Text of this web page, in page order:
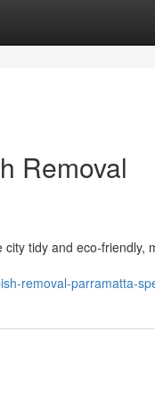
Removal
tidy and eco‑friendly,
removal-parramatta-